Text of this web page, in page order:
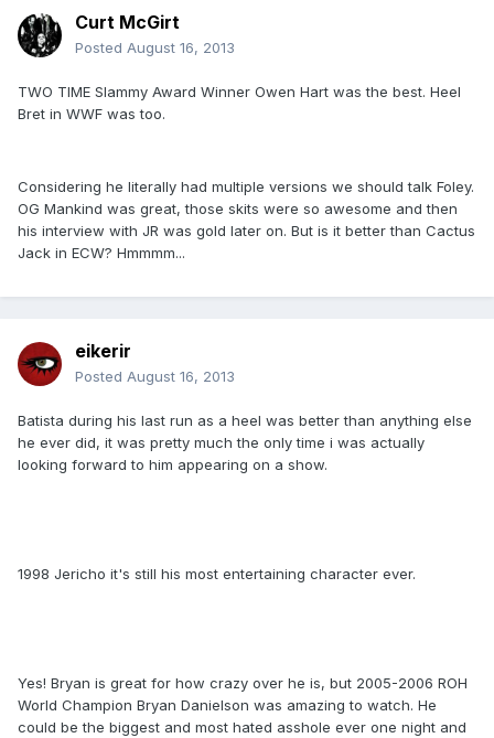
Curt McGirt
Posted August 16, 2013
TWO TIME Slammy Award Winner Owen Hart was the best. Heel
Bret in WWF was too.
Considering he literally had multiple versions we should talk Foley.
OG Mankind was great, those skits were so awesome and then
his interview with JR was gold later on. But is it better than Cactus
Jack in ECW? Hmmmm...
eikerir
Posted August 16, 2013
Batista during his last run as a heel was better than anything else
he ever did, it was pretty much the only time i was actually
looking forward to him appearing on a show.
1998 Jericho it's still his most entertaining character ever.
Yes! Bryan is great for how crazy over he is, but 2005-2006 ROH
World Champion Bryan Danielson was amazing to watch. He
could be the biggest and most hated asshole ever one night and